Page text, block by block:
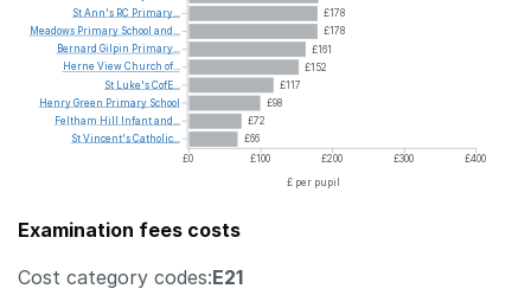
£178
£178
£161
£152
£117
£98
£72
£66
£0
£100 £200 £300
£400
£ per pupil
StAnn's RC Primary...
Meadows Primary School and...
Bernard Gilpin Primary...
Herne ViewChurch of...
St
Luke'sCofE...
HenryGreen Primary School
Feltham Hill Infantand...
StVincent'sCatholic...
Examination fees costs
Cost category codes:E21